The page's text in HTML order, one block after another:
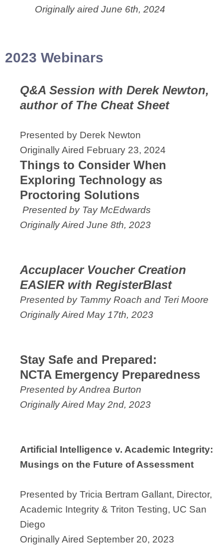
Originally aired June 6th, 2024
2023 Webinars
Q&A Session with Derek Newton,
author of The Cheat Sheet
Presented by Derek Newton
Originally Aired February 23, 2024
Things to Consider When
Exploring Technology as
Proctoring Solutions
Presented by Tay McEdwards
Originally Aired June 8th, 2023
Accuplacer Voucher Creation
EASIER with RegisterBlast
Presented by Tammy Roach and Teri Moore
Originally Aired May 17th, 2023
Stay Safe and Prepared:
NCTA Emergency Preparedness
Presented by Andrea Burton
Originally Aired May 2nd, 2023
Artificial Intelligence v. Academic Integrity:
Musings on the Future of Assessment
Presented by Tricia Bertram Gallant, Director,
Academic Integrity & Triton Testing, UC San
Diego
Originally Aired September 20, 2023